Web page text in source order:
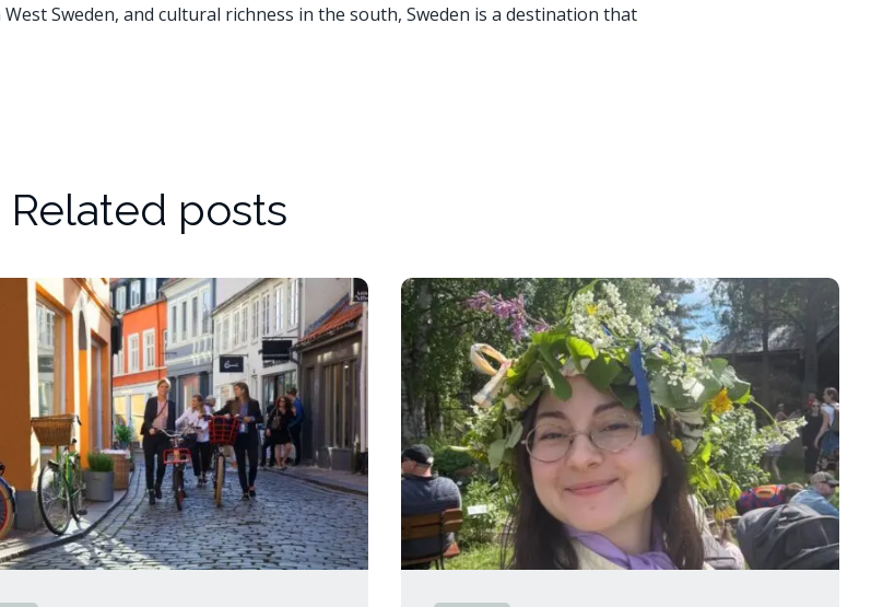
Sweden, and cultural richness in the south, Sweden is a destination that
Related posts